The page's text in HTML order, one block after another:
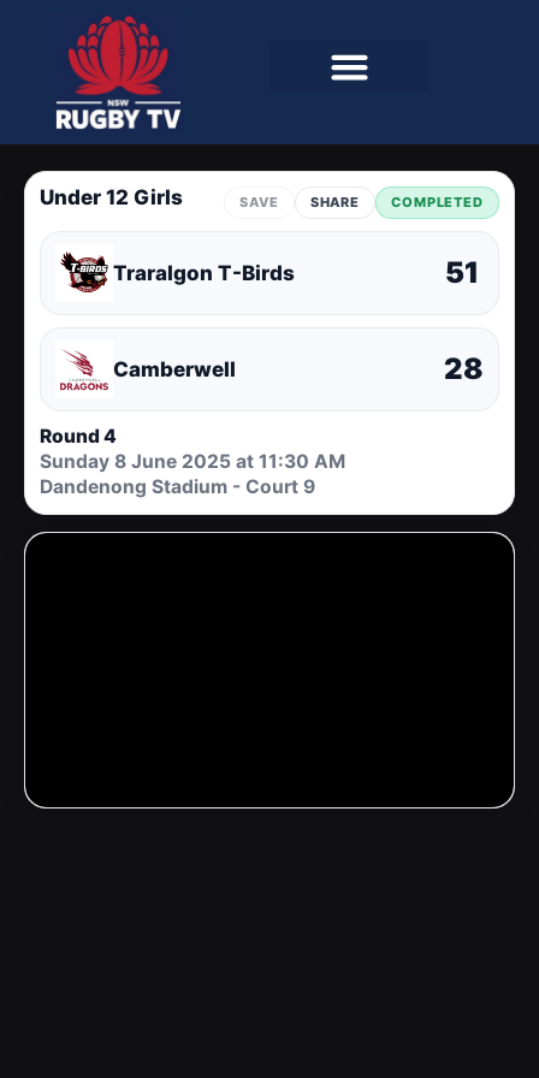
Under 12 Girls SAVE SHARE COMPLETED
Traralgon T-Birds 51
28
Camberwell
Round 4
Sunday 8 June 2025 at 11:30 AM
Dandenong Stadium - Court 9